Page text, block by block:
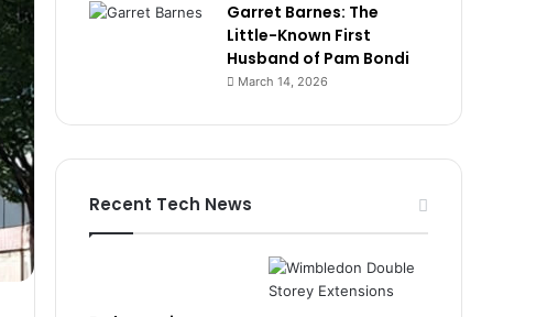
Garret Barnes: The
Little-Known First
Husband of Pam Bondi
March 14, 2026
Recent Tech News